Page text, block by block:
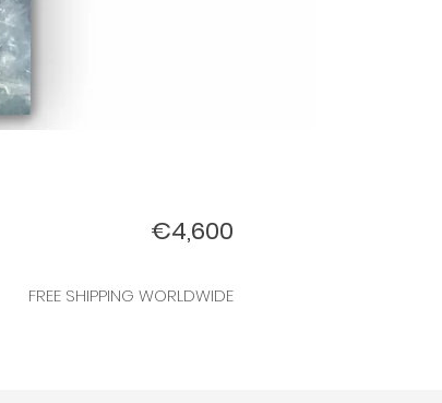
€4,600
FREE SHIPPING WORLDWIDE